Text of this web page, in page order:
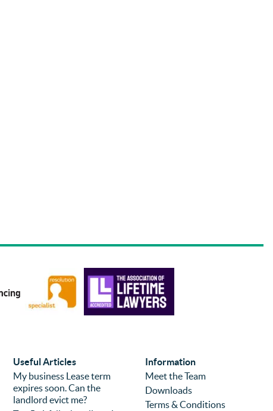
Useful Articles
My business Lease term
expires soon. Can the
landlord evict me?
Information
Meet the Team
Downloads
Terms & Conditions